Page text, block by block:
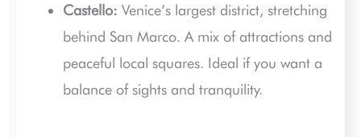
Castello: Venice’s largest district, stretching
behind San Marco. A mix of attractions and
peaceful local squares. Ideal if you want a
balance of sights and tranquility.